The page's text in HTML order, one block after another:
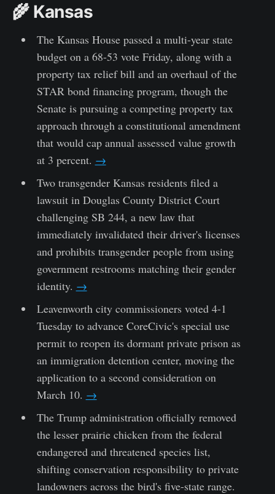
🌾 Kansas
The Kansas House passed a multi-year state
budget on a 68-53 vote Friday, along with a
property tax relief bill and an overhaul of the
STAR bond financing program, though the
Senate is pursuing a competing property tax
approach through a constitutional amendment
that would cap annual assessed value growth
at 3 percent. →
Two transgender Kansas residents filed a
lawsuit in Douglas County District Court
challenging SB 244, a new law that
immediately invalidated their driver's licenses
and prohibits transgender people from using
government restrooms matching their gender
identity. →
Leavenworth city commissioners voted 4-1
Tuesday to advance CoreCivic's special use
permit to reopen its dormant private prison as
an immigration detention center, moving the
application to a second consideration on
March 10. →
The Trump administration officially removed
the lesser prairie chicken from the federal
endangered and threatened species list,
shifting conservation responsibility to private
landowners across the bird's five-state range.